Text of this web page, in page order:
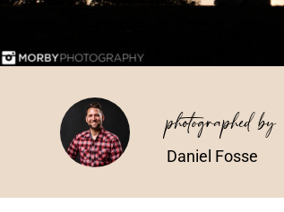
photographed by
Daniel Fosse